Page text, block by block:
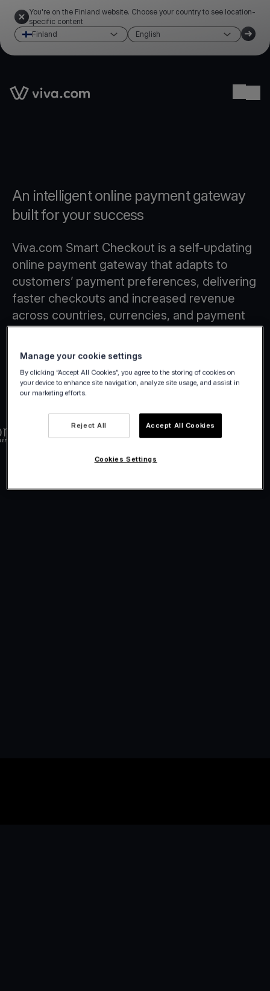
You're on the Finland website. Choose your country to see location-
specific content
Finland
English
Link to the homepage
An intelligent online payment gateway
built for your success
Viva.com Smart Checkout is a self-updating
online payment gateway that adapts to
customers’ payment preferences, delivering
faster checkouts and increased revenue
across countries, currencies, and payment
methods.
Manage your cookie settings
By clicking “Accept All Cookies”, you agree to the storing of cookies on
your device to enhance site navigation, analyze site usage, and assist in
our marketing efforts.
Reject All Accept All Cookies
Cookies Settings